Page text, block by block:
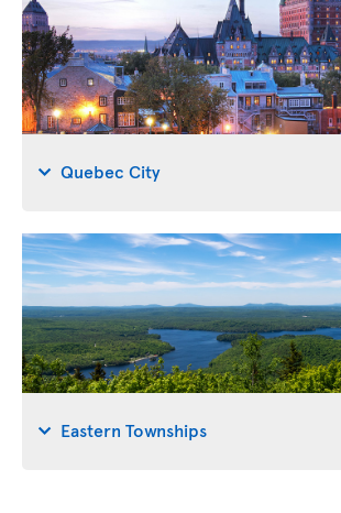
Quebec City
Eastern Townships